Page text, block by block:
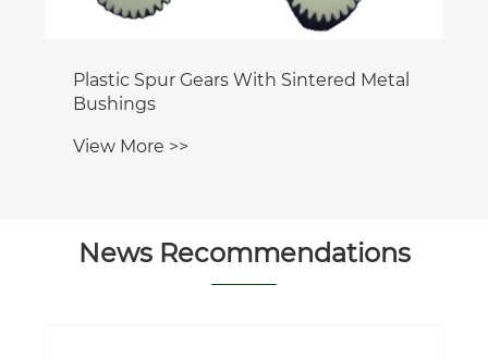
Plastic Spur Gears With Sintered Metal
Bushings
View More >>
News Recommendations